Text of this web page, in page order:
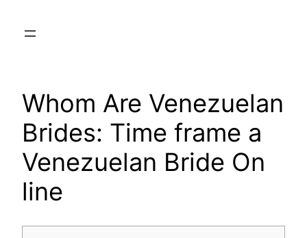
Whom Are Venezuelan
Brides: Time frame a
Venezuelan Bride On
line